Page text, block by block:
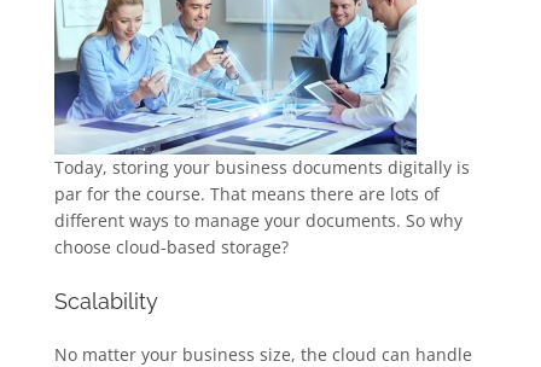
Today, storing your business documents digitally is
par for the course. That means there are lots of
different ways to manage your documents. So why
choose cloud-based storage?
Scalability
No matter your business size, the cloud can handle